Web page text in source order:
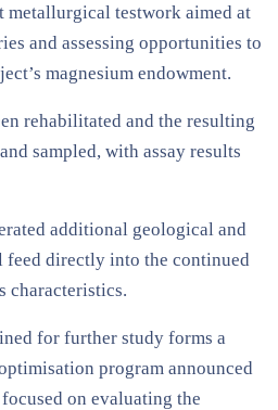
metallurgical testwork aimed at
and assessing opportunities to
magnesium endowment.
rehabilitated and the resulting
sampled, with assay results
additional geological and
feed directly into the continued
characteristics.
for further study forms a
program announced
on evaluating the